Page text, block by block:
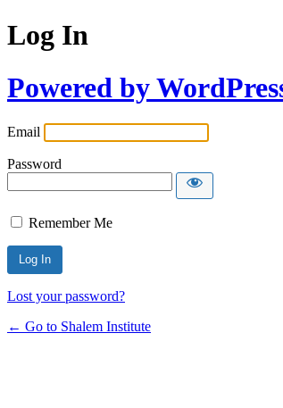
Log In
Powered by
Email
Password
Remember Me
Lost your password?
← Go to Shalem Institute